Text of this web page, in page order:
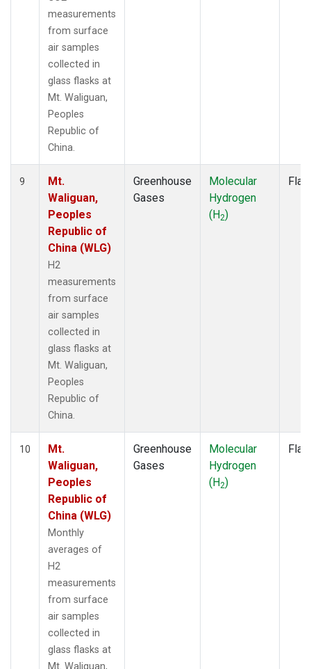
measurements
from surface
air samples
collected in
glass flasks at
Mt. Waliguan,
Peoples
Republic of
China.
9
Mt.
Waliguan,
Peoples
Republic of
China (WLG)
H2
measurements
from surface
air samples
collected in
glass flasks at
Mt. Waliguan,
Peoples
Republic of
China.
Greenhouse
Gases
Molecular
Hydrogen
(H2)
10
Mt.
Waliguan,
Peoples
Republic of
China (WLG)
Monthly
averages of
H2
measurements
from surface
air samples
collected in
glass flasks at
Mt. Waliguan,
Greenhouse
Gases
Molecular
Hydrogen
(H2)